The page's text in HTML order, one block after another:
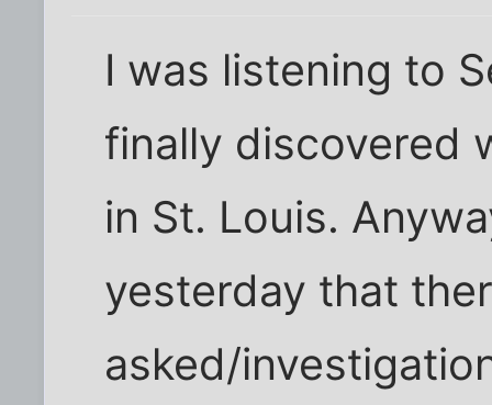
I was listening to
finally discovered
in St. Louis.
yesterday that
asked/